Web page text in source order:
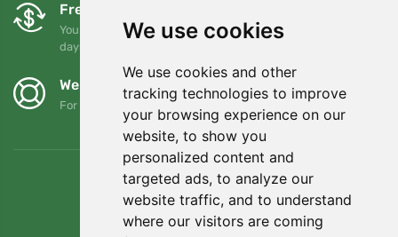
We use cookies
We use cookies and other
tracking technologies to improve
your browsing experience on our
website, to show you
personalized content and
targeted ads, to analyze our
website traffic, and to understand
where our visitors are coming
Free exchanges and returns
You can return or exchange your order at any time within 90
days
We support Trees.org
For every order we plant a tree! Read more About us